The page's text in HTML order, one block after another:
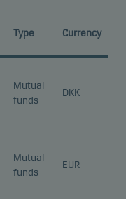
Type Currency
Mutual
funds
DKK
Mutual
funds
EUR